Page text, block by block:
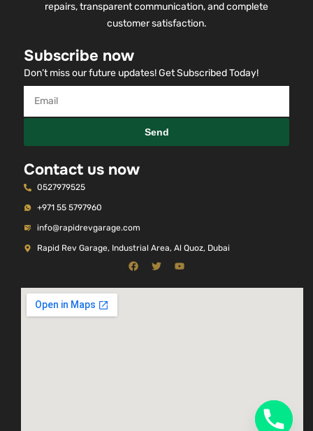
repairs, transparent communication, and complete
customer satisfaction.
Subscribe now
Don’t miss our future updates! Get Subscribed Today!
Send
Contact us now
0527979525
+971 55 5797960
info@rapidrevgarage.com
Rapid Rev Garage, Industrial Area, Al Quoz, Dubai